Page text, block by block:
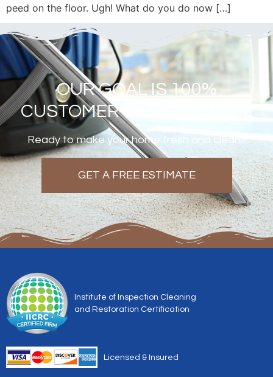
peed on the floor. Ugh! What do you do now […]
OUR GOAL IS 100%
CUSTOMER SATISFACTION!
Ready to make your home fresh and clean?
GET A FREE ESTIMATE
Institute of Inspection Cleaning
and Restoration Certification
Licensed & Insured